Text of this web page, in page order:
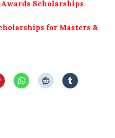
Scholarships
for Masters &